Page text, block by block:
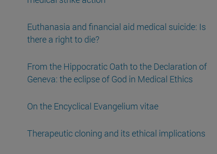
Euthanasia and financial aid medical suicide: Is
there a right to die?
From the Hippocratic Oath to the Declaration of
Geneva: the eclipse of God in Medical Ethics
On the Encyclical Evangelium vitae
Therapeutic cloning and its ethical implications